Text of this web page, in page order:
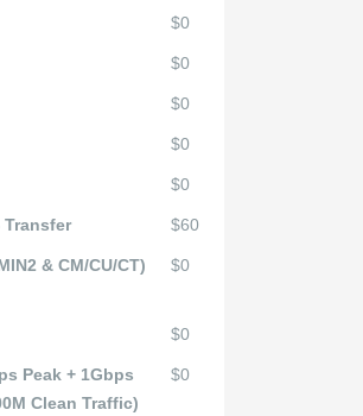
$0
$0
$0
$0
$0
Transfer $60
& CM/CU/CT) $0
$0
Peak + 1Gbps
Clean Traffic)
$0